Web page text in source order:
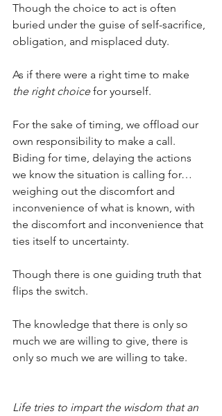
Though the choice to act is often
buried under the guise of self-sacrifice,
obligation, and misplaced duty.
As if there were a right time to make
the right choice for yourself.
For the sake of timing, we offload our
own responsibility to make a call.
Biding for time, delaying the actions
we know the situation is calling for…
weighing out the discomfort and
inconvenience of what is known, with
the discomfort and inconvenience that
ties itself to uncertainty.
Though there is one guiding truth that
flips the switch.
The knowledge that there is only so
much we are willing to give, there is
only so much we are willing to take.
Life tries to impart the wisdom that an